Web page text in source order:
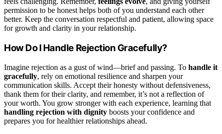
permission to be honest helps both of you understand each other
better. Keep the conversation respectful and patient, allowing space
for growth and clarity in your relationship.
How Do I Handle Rejection Gracefully?
Imagine rejection as a gust of wind—brief and passing. To handle it
gracefully, rely on emotional resilience and sharpen your
communication skills. Accept their honesty without defensiveness,
thank them for their clarity, and remember, it’s not a reflection of
your worth. You grow stronger with each experience, learning that
handling rejection with dignity boosts your confidence and
prepares you for healthier relationships ahead.